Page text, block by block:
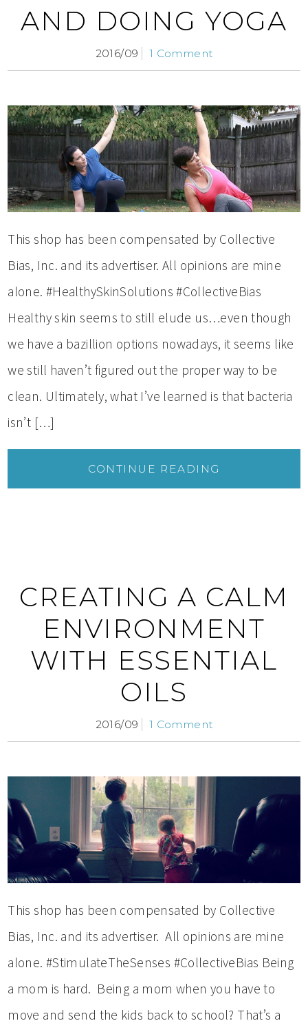
AND DOING YOGA
2016/09 1 Comment
This shop has been compensated by Collective
Bias, Inc. and its advertiser. All opinions are mine
alone. #HealthySkinSolutions #CollectiveBias
Healthy skin seems to still elude us…even though
we have a bazillion options nowadays, it seems like
we still haven’t figured out the proper way to be
clean. Ultimately, what I’ve learned is that bacteria
isn’t […]
CONTINUE READING
CREATING A CALM
ENVIRONMENT
WITH ESSENTIAL
OILS
2016/09 1 Comment
This shop has been compensated by Collective
Bias, Inc. and its advertiser. All opinions are mine
alone. #StimulateTheSenses #CollectiveBias Being
a mom is hard. Being a mom when you have to
move and send the kids back to school? That’s a